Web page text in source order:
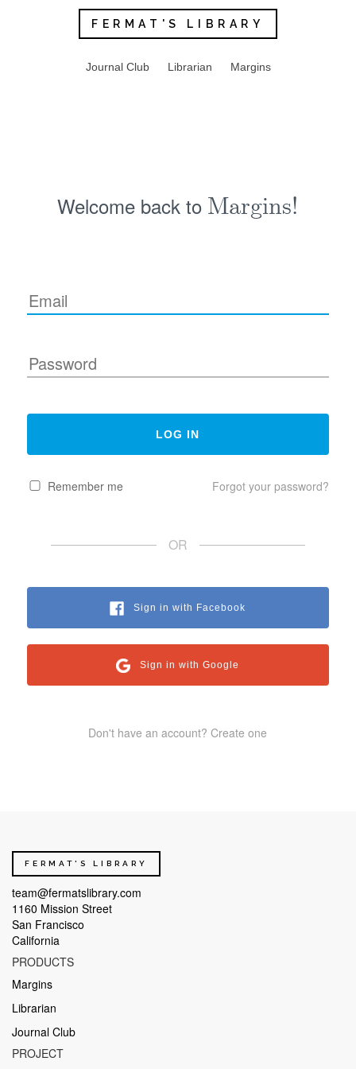
FERMAT'S LIBRARY
Journal Club Librarian Margins
Welcome back to Margins!
Remember me Forgot your password?
OR
Sign in with Facebook
Sign in with Google
Don't have an account? Create one
FERMAT'S LIBRARY
team@fermatslibrary.com
1160 Mission Street
San Francisco
California
PRODUCTS
Margins
Librarian
Journal Club
PROJECT